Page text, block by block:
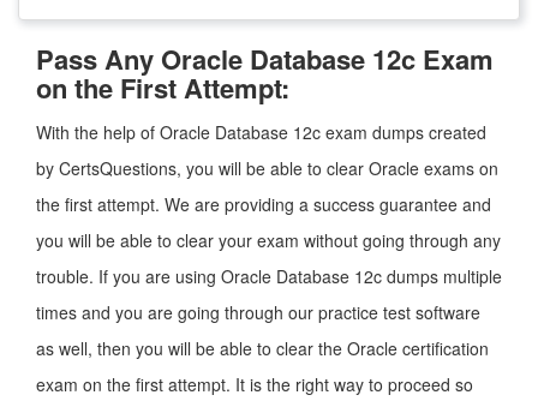
Pass Any Oracle Database 12c Exam
on the First Attempt:
With the help of Oracle Database 12c exam dumps created
by CertsQuestions, you will be able to clear Oracle exams on
the first attempt. We are providing a success guarantee and
you will be able to clear your exam without going through any
trouble. If you are using Oracle Database 12c dumps multiple
times and you are going through our practice test software
as well, then you will be able to clear the Oracle certification
exam on the first attempt. It is the right way to proceed so